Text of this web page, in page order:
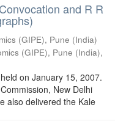
and R R
(GIPE), Pune (India)
(GIPE), Pune (India),
on January 15, 2007.
New Delhi
also delivered the Kale